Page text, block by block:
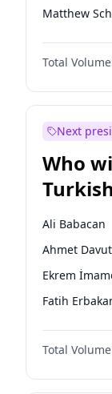
Matthew
Nicholas
Total
Next
Who
Ali Babacan
Ahmet
Ekrem
Fatih
Müsavat
Muharrem
Mansur
Total